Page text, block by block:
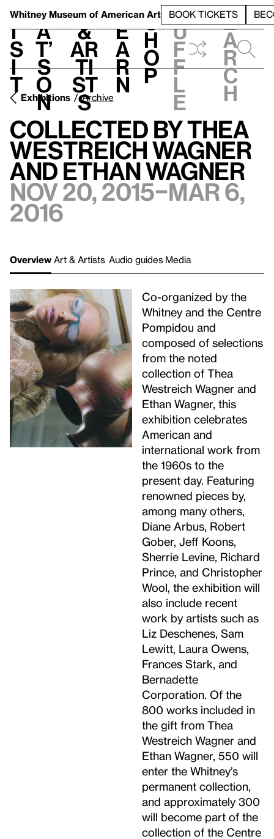
Whitney Museum of American Art BOOK TICKETS
V
i
s
i
t
h
a
t’
s
o
n
t
&
Ar
ti
st
s
L
e
a
r
n
S
h
o
p
h
u
f
f
l
e
e
a
r
c
h
Exhibitions Archive
Collected by Thea
Westreich Wagner
and Ethan Wagner
Nov 20, 2015–Mar 6,
2016
Overview Art & Artists Audio guides Media
Co-organized by the
Whitney and the Centre
Pompidou and
composed of selections
from the noted
collection of Thea
Westreich Wagner and
Ethan Wagner, this
exhibition celebrates
American and
international work from
the 1960s to the
present day. Featuring
renowned pieces by,
among many others,
Diane Arbus, Robert
Gober, Jeff Koons,
Sherrie Levine, Richard
Prince, and Christopher
Wool, the exhibition will
also include recent
work by artists such as
Liz Deschenes, Sam
Lewitt, Laura Owens,
Frances Stark, and
Bernadette
Corporation. Of the
800 works included in
the gift from Thea
Westreich Wagner and
Ethan Wagner, 550 will
enter the Whitney’s
permanent collection,
and approximately 300
will become part of the
collection of the Centre